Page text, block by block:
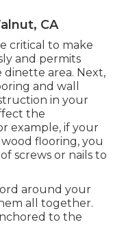
CA
critical to make
and permits
area. Next,
and wall
in your
the
example, if your
flooring, you
screws or nails to
around your
all together.
to the